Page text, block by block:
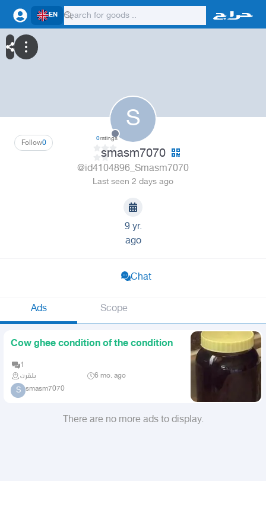
EN
S
0
Follow 0ratings
smasm7070
@id4104896_Smasm7070
Last seen 2 days ago
9 yr.
ago
Chat
Ads Scope
Cow ghee condition of the condition
1
بلقرن
6 mo. ago
S smasm7070
There are no more ads to display.